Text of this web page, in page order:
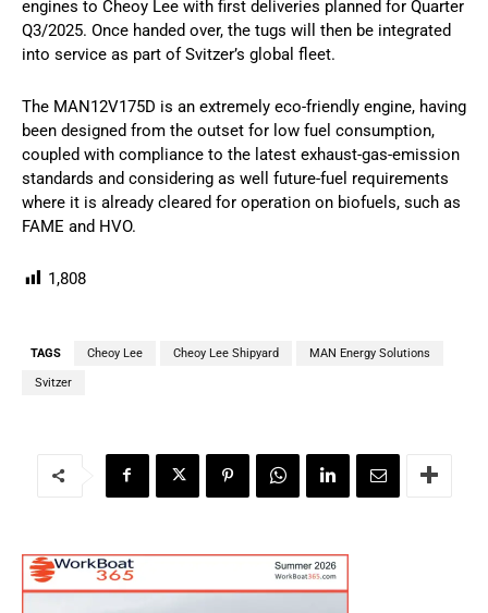
engines to Cheoy Lee with first deliveries planned for Quarter
Q3/2025. Once handed over, the tugs will then be integrated
into service as part of Svitzer’s global fleet.
The MAN12V175D is an extremely eco-friendly engine, having
been designed from the outset for low fuel consumption,
coupled with compliance to the latest exhaust-gas-emission
standards and considering as well future-fuel requirements
where it is already cleared for operation on biofuels, such as
FAME and HVO.
1,808
TAGS Cheoy Lee Cheoy Lee Shipyard MAN Energy Solutions
Svitzer